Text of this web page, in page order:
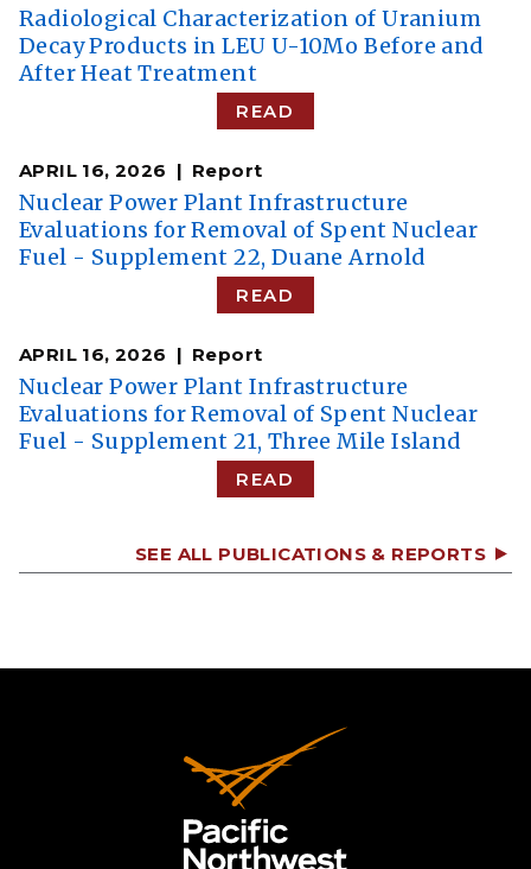
Radiological Characterization of Uranium
Decay Products in LEU U-10Mo Before and
After Heat Treatment
READ
APRIL 16, 2026 Report
Nuclear Power Plant Infrastructure
Evaluations for Removal of Spent Nuclear
Fuel - Supplement 22, Duane Arnold
READ
APRIL 16, 2026 Report
Nuclear Power Plant Infrastructure
Evaluations for Removal of Spent Nuclear
Fuel - Supplement 21, Three Mile Island
READ
SEE ALL PUBLICATIONS & REPORTS